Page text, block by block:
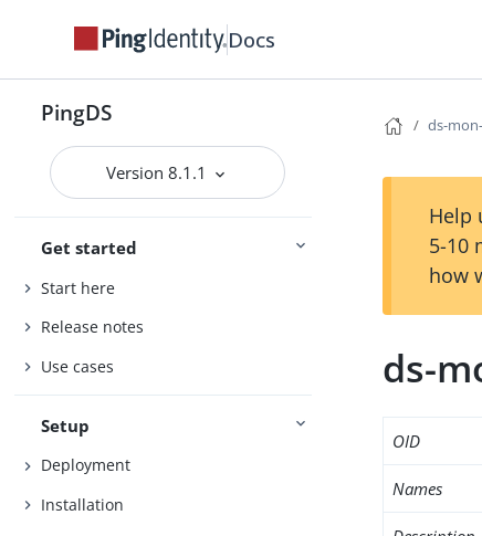
Docs
PingDS
Version 8.1.1
Get started
Start here
Release notes
Use cases
Setup
Deployment
Installation
ds-
Help
5-10
how
ds-
OID
Names